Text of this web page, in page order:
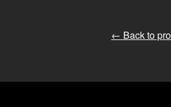
← Back to